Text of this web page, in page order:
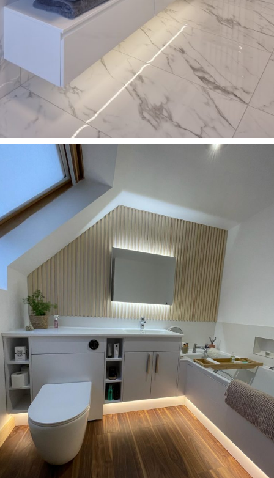
Double washbasin with glossy cabinet in HOLMFIRTH